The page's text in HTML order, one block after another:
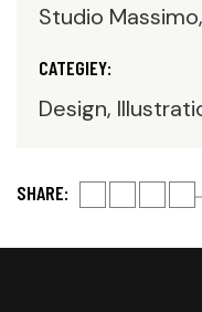
Studio
CATEGIEY:
Design,
SHARE: